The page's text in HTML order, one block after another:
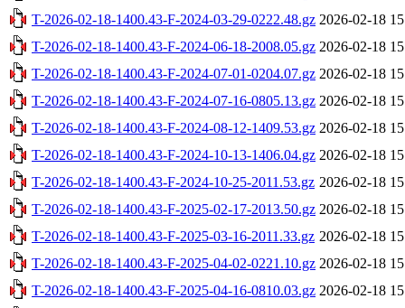
T-2026-02-18-1400.43-F-2024-03-29-0222.48.gz 2026-02-18
T-2026-02-18-1400.43-F-2024-06-18-2008.05.gz 2026-02-18
T-2026-02-18-1400.43-F-2024-07-01-0204.07.gz 2026-02-18
T-2026-02-18-1400.43-F-2024-07-16-0805.13.gz 2026-02-18
T-2026-02-18-1400.43-F-2024-08-12-1409.53.gz 2026-02-18
T-2026-02-18-1400.43-F-2024-10-13-1406.04.gz 2026-02-18
T-2026-02-18-1400.43-F-2024-10-25-2011.53.gz 2026-02-18
T-2026-02-18-1400.43-F-2025-02-17-2013.50.gz 2026-02-18
T-2026-02-18-1400.43-F-2025-03-16-2011.33.gz 2026-02-18
T-2026-02-18-1400.43-F-2025-04-02-0221.10.gz 2026-02-18
T-2026-02-18-1400.43-F-2025-04-16-0810.03.gz 2026-02-18